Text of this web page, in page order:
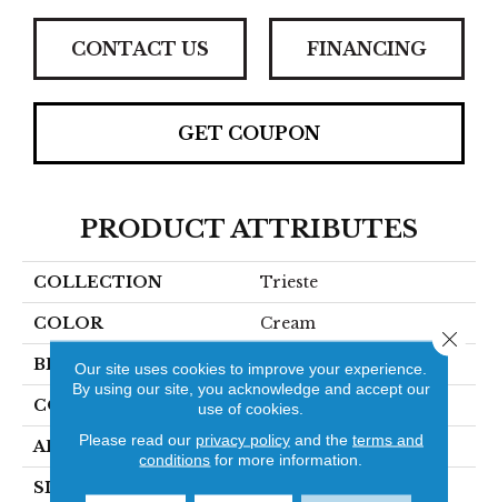
CONTACT US FINANCING
GET COUPON
PRODUCT ATTRIBUTES
COLLECTION Trieste
COLOR Cream
BRAND Stanton
CONSTRUCTION Machine Tufted
APPLICATION Residential
SIZE
Our site uses cookies to improve your experience.
By using our site, you acknowledge and accept our
use of cookies.
Please read our privacy policyand the terms and
conditions for more information.
Close